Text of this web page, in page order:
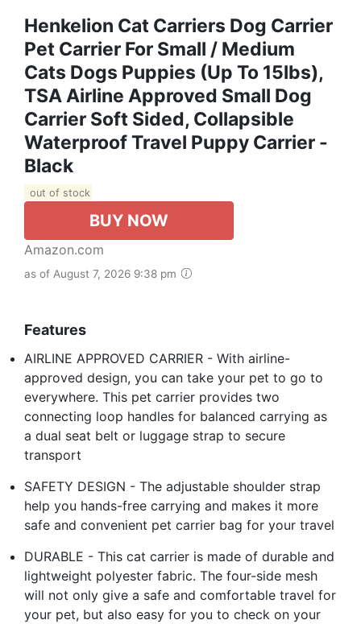
Henkelion Cat Carriers Dog Carrier
Pet Carrier For Small / Medium
Cats Dogs Puppies (Up To 15lbs),
TSA Airline Approved Small Dog
Carrier Soft Sided, Collapsible
Waterproof Travel Puppy Carrier -
Black
out of stock
BUY NOW
Amazon.com
as of August 7, 2026 9:38 pm
Features
AIRLINE APPROVED CARRIER - With airline-
approved design, you can take your pet to go to
everywhere. This pet carrier provides two
connecting loop handles for balanced carrying as
a dual seat belt or luggage strap to secure
transport
SAFETY DESIGN - The adjustable shoulder strap
help you hands-free carrying and makes it more
safe and convenient pet carrier bag for your travel
DURABLE - This cat carrier is made of durable and
lightweight polyester fabric. The four-side mesh
will not only give a safe and comfortable travel for
your pet, but also easy for you to check on your